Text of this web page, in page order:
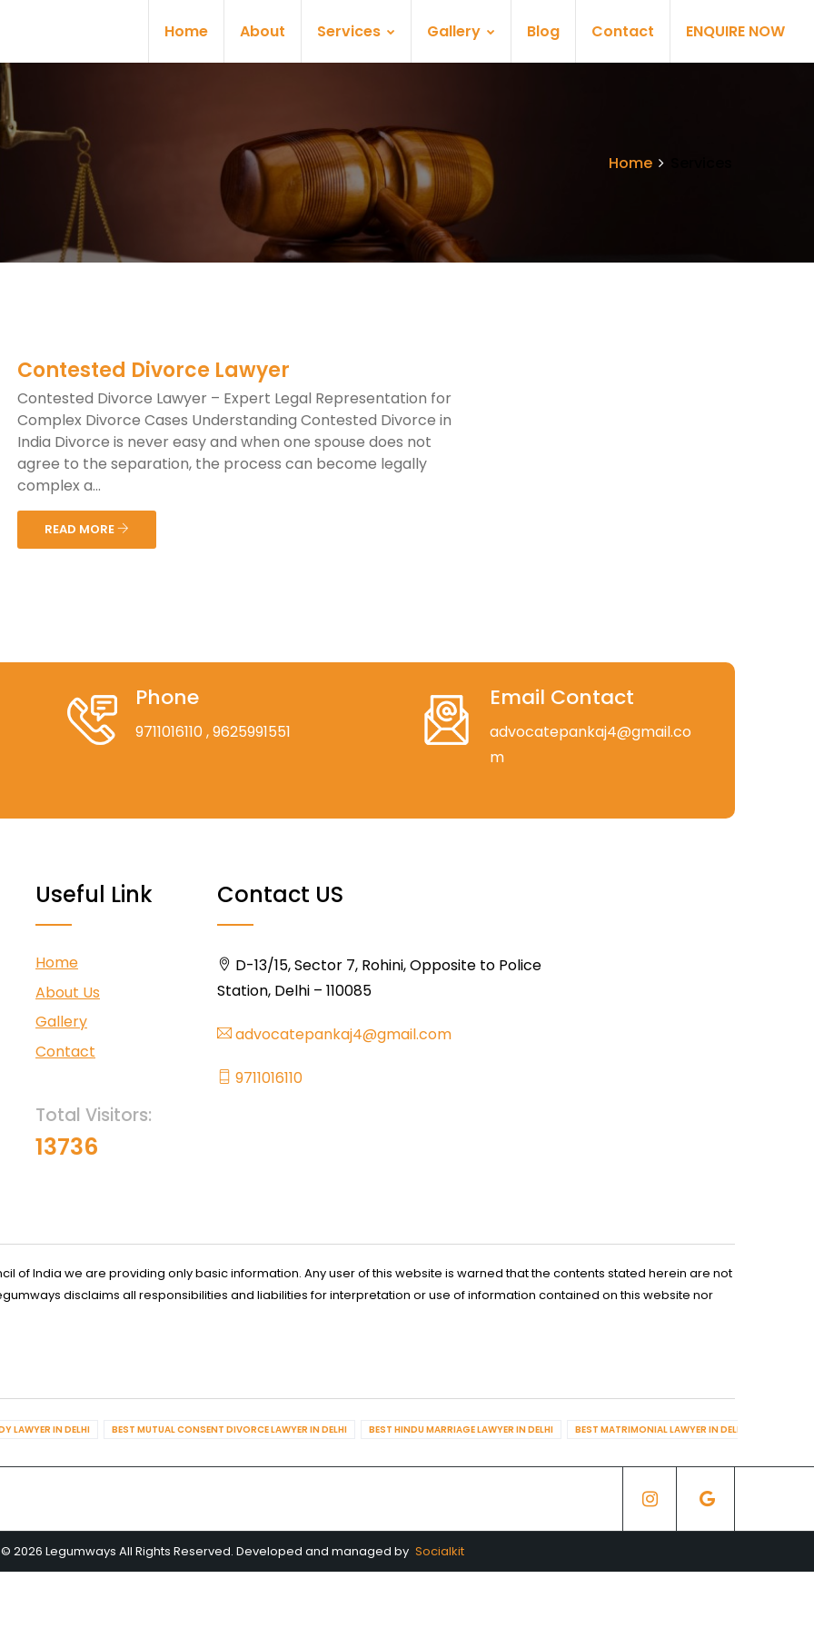
Home About Services Gallery Blog Contact ENQUIRE NOW
Home
Contested Divorce Lawyer
Contested Divorce Lawyer – Expert Legal Representation for
Complex Divorce Cases Understanding Contested Divorce in
India Divorce is never easy and when one spouse does not
agree to the separation, the process can become legally
complex a...
READ MORE
Phone
9711016110, 9625991551
Email Contact
advocatepankaj4@gmail.co
m
Useful Link
Home
About Us
Gallery
Contact
Total Visitors:
13736
Contact US
D-13/15, Sector 7, Rohini, Opposite to Police
Station, Delhi – 110085
advocatepankaj4@gmail.com
9711016110
of India we are providing only basic information. Any user of this website is warned that the contents stated herein are not
disclaims all responsibilities and liabilities for interpretation or use of information contained on this website nor
LAWYER IN DELHI BEST MUTUAL CONSENT DIVORCE LAWYER IN DELHI BEST HINDU MARRIAGE LAWYER IN DELHI BEST MATRIMONIAL LAWYER IN DELHI
2026 Legumways All Rights Reserved. Developed and managed by Socialkit